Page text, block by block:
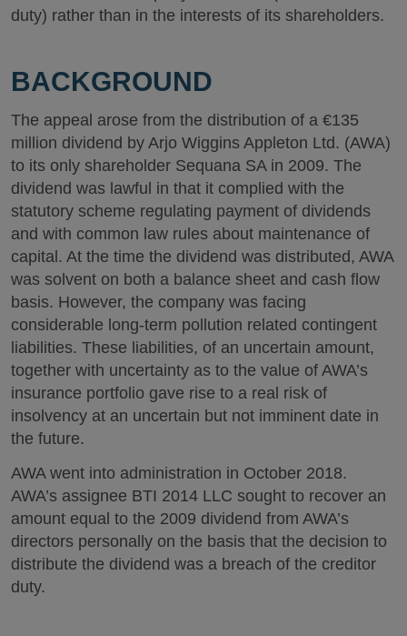
duty) rather than in the interests of its shareholders.
BACKGROUND
The appeal arose from the distribution of a €135
million dividend by Arjo Wiggins Appleton Ltd. (AWA)
to its only shareholder Sequana SA in 2009. The
dividend was lawful in that it complied with the
statutory scheme regulating payment of dividends
and with common law rules about maintenance of
capital. At the time the dividend was distributed, AWA
was solvent on both a balance sheet and cash flow
basis. However, the company was facing
considerable long-term pollution related contingent
liabilities. These liabilities, of an uncertain amount,
together with uncertainty as to the value of AWA’s
insurance portfolio gave rise to a real risk of
insolvency at an uncertain but not imminent date in
the future.
AWA went into administration in October 2018.
AWA’s assignee BTI 2014 LLC sought to recover an
amount equal to the 2009 dividend from AWA’s
directors personally on the basis that the decision to
distribute the dividend was a breach of the creditor
duty.